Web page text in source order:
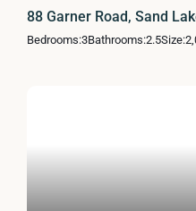
88 Garner Road, Sand
Bedrooms:3Bathrooms:2.5Size: